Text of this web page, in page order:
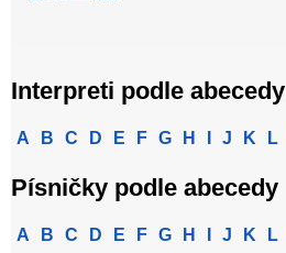
Interpreti podle abecedy
A B C D E F G H J K L
Písničky podle abecedy
A B C D E F G H J K L